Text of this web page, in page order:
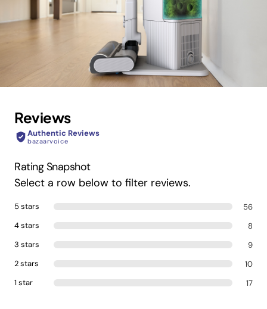
Reviews
Authentic Reviews
bazaarvoice
Rating Snapshot
Select a row below to filter reviews.
5 stars
56
4 stars
8
3 stars
9
2 stars
10
1 star
17